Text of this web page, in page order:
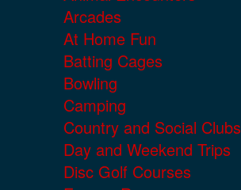
Arcades
At Home Fun
Batting Cages
Bowling
Camping
Country and Social Clubs
Day and Weekend Trips
Disc Golf Courses